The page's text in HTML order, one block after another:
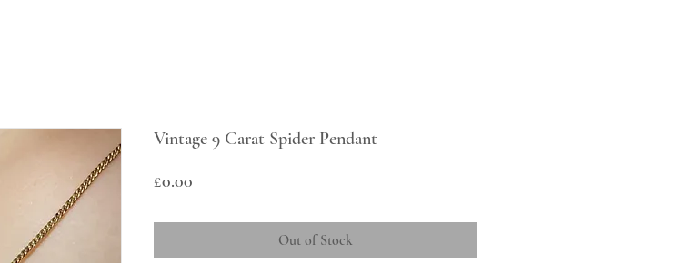
Vintage 9 Carat Spider Pendant
£0.00
Out of Stock